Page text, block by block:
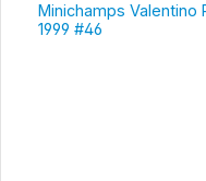
Minichamps Valentino
1999 #46